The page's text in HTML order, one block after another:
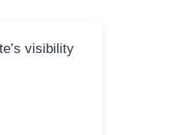
visibility